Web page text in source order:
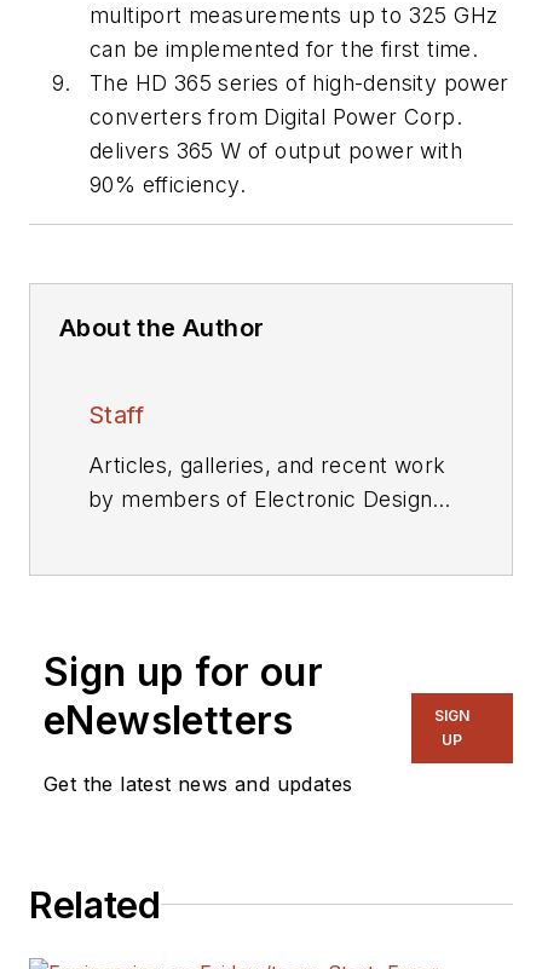
multiport measurements up to 325 GHz
can be implemented for the first time.
The HD 365 series of high-density power
converters from Digital Power Corp.
delivers 365 W of output power with
90% efficiency.
About the Author
Staff
Articles, galleries, and recent work
by members of Electronic Design's
Sign up for our
eNewsletters
Get the latest news and updates
SIGN
UP
Related